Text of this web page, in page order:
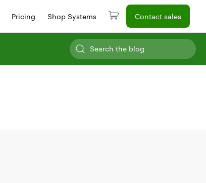
Pricing Shop Systems Contact sales